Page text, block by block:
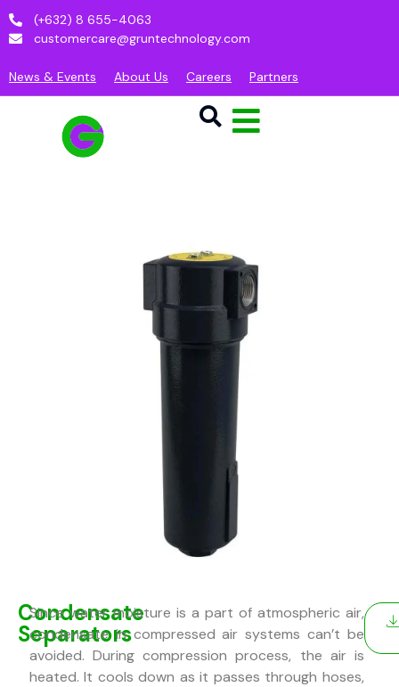
(+632) 8 655-4063
customercare@gruntechnology.com
News & Events About Us Careers Partners
Condensate
Separators
Since water moisture is a part of atmospheric air,
condensate in compressed air systems can’t be
avoided. During compression process, the air is
heated. It cools down as it passes through hoses,